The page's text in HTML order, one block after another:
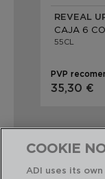
REVEAL
CAJA 6
55CL
PVP
35,30 €
COOKIE
ADI uses its